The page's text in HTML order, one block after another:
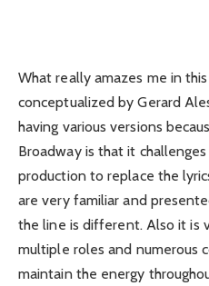
What really amazes me in
conceptualized by Gerard
having various versions
Broadway is that it
production to replace the
are very familiar and
the line is different. Also it is
multiple roles and numerous
maintain the energy